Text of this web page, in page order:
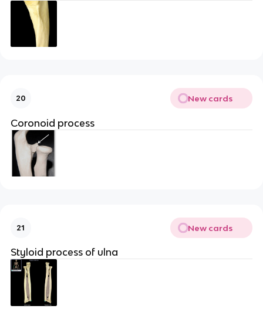
20 New cards
Coronoid process
21 New cards
Styloid process of ulna